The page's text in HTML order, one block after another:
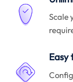
Scale
Easy